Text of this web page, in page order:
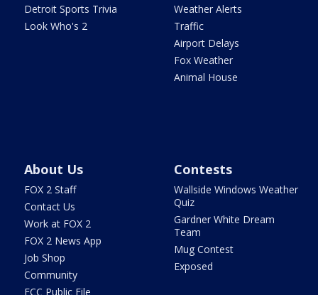
Detroit Sports Trivia
Look Who's 2
Weather Alerts
Traffic
Airport Delays
Fox Weather
Animal House
About Us
FOX 2 Staff
Contact Us
Work at FOX 2
FOX 2 News App
Job Shop
Community
FCC Public File
Contests
Wallside Windows Weather
Quiz
Gardner White Dream
Team
Mug Contest
Exposed